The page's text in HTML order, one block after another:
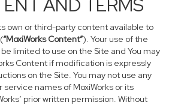
AND TERMS
own or third-party content available to
“MoxiWorks Content”). Your use of the
limited to use on the Site and You may
Content if modification is expressly
on the Site. You may not use any
names of MoxiWorks or its
prior written permission. Without